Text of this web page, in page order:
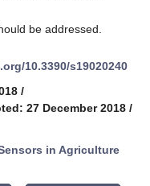
be addressed.
10.3390/s19020240
/
27 December 2018 /
in Agriculture